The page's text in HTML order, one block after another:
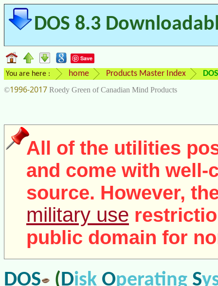
DOS 8.3
Save
You are here : home Products Master Index
©1996-2017 Roedy Green of Canadian Mind Products
All of the utilities
and come with well-
source. However,
military use
public domain for
DOS (Disk Operating S